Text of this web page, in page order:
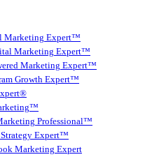
Marketing Expert™
Marketing Expert™
Marketing Expert™
Growth Expert™
Professional™
Expert™
Marketing Expert